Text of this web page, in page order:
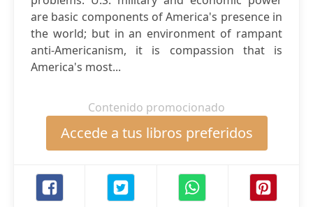
are basic components of America's presence in
the world; but in an environment of rampant
anti-Americanism, it is compassion that is
America's most...
Contenido promocionado
Accede a tus libros preferidos